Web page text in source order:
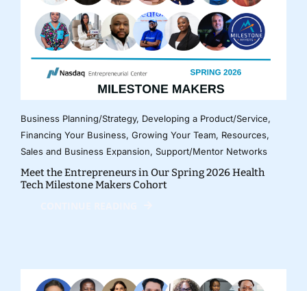
Business Planning/Strategy, Developing a Product/Service,
Financing Your Business, Growing Your Team, Resources,
Sales and Business Expansion, Support/Mentor Networks
Meet the Entrepreneurs in Our Spring 2026 Health
Tech Milestone Makers Cohort